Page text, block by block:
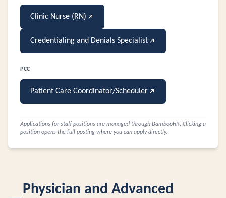
Clinic Nurse (RN)
Credentialing and Denials Specialist
PCC
Patient Care Coordinator/Scheduler
Applications for staff positions are managed through BambooHR. Clicking a
position opens the full posting where you can apply directly.
Physician and Advanced